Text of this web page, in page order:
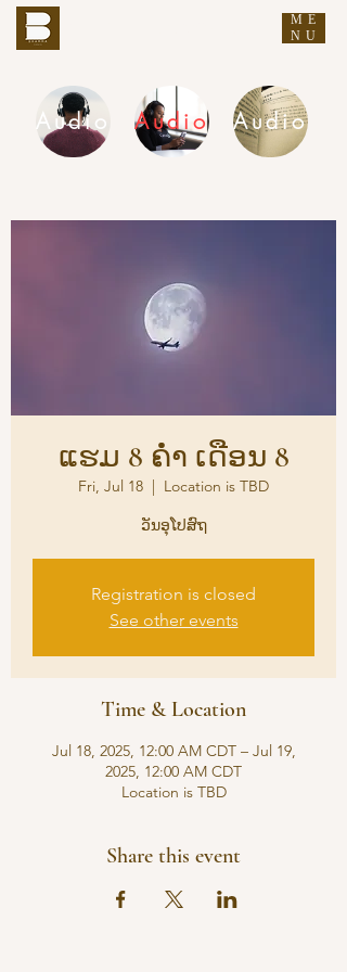
ME
NU
Audio Audio Audio
ແຮມ 8 ຄ່ຳ ເດືອນ 8
Fri, Jul 18
  |
Location is TBD
ວັນອຸໂປສົຖ
Registration is closed
See other events
Time & Location
Jul 18, 2025, 12:00 AM CDT – Jul 19,
2025, 12:00 AM CDT
Location is TBD
Share this event